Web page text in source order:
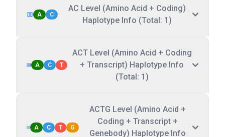
A C
AC Level (Amino Acid + Coding)
Haplotype Info (Total: 1)
A C T
ACT Level (Amino Acid + Coding
+ Transcript) Haplotype Info
(Total: 1)
A C T G
ACTG Level (Amino Acid +
Coding + Transcript +
Genebody) Haplotype Info